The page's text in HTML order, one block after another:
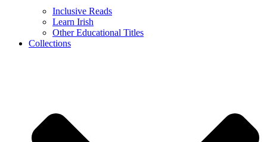
Inclusive Reads
Learn Irish
Other Educational Titles
Collections